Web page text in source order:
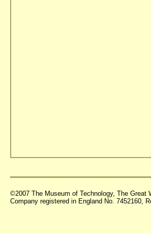
©2007 The Museum of Technology, The Great
Company registered in England No. 7452160,